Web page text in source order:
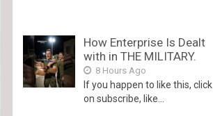
How Enterprise Is Dealt
with in THE MILITARY.
8 Hours Ago
If you happen to like this, click
on subscribe, like...